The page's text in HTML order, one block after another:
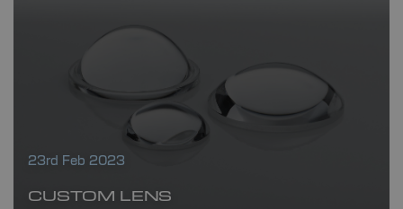
23rd Feb 2023
CUSTOM LENS